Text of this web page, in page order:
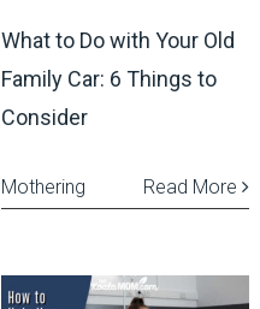
What to Do with Your Old
Family Car: 6 Things to
Consider
Read More
Mothering